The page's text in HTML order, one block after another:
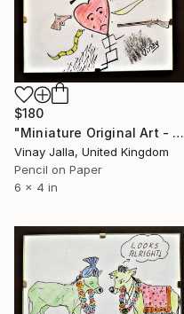
$180
"Miniature Original Art - Line Drawing Cartoon - LOVE HIJACKED" Drawing
Vinay Jalla, United Kingdom
Pencil on Paper
6 x 4 in